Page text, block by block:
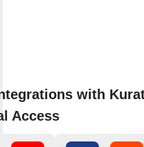
with
Access